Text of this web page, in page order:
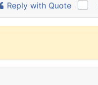
Reply with Quote